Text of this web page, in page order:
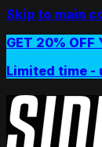
Skip to main
GET 20% OFF
Limited time -